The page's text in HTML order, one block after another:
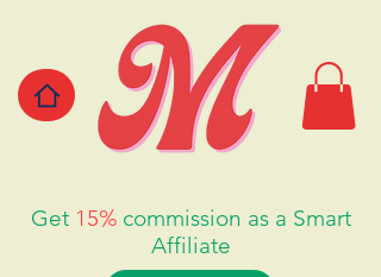
Get 15% commission as a Smart
Affiliate